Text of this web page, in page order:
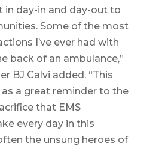
in day-in and day-out to
Some of the most
I’ve ever had with
back of an ambulance,”
BJ Calvi added. “This
a great reminder to the
that EMS
every day in this
the unsung heroes of